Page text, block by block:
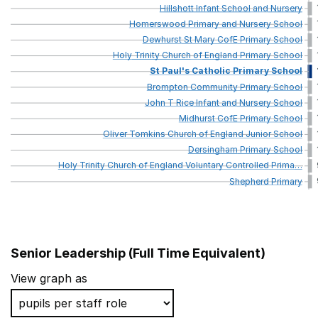
HillshottInfantSchoolandNursery
HomerswoodPrimaryandNurserySchool
DewhurstStMaryCofEPrimarySchool
HolyTrinityChurchofEnglandPrimarySchool
StPaul'sCatholicPrimarySchool
BromptonCommunityPrimarySchool
JohnTRiceInfantandNurserySchool
MidhurstCofEPrimarySchool
OliverTomkinsChurchofEnglandJuniorSchool
DersinghamPrimarySchool
HolyTrinityChurchofEnglandVoluntaryControlledPrima…
ShepherdPrimary
School name
St John Baptist Southend Church of England Primary
Senior Leadership (Full Time Equivalent)
View graph as